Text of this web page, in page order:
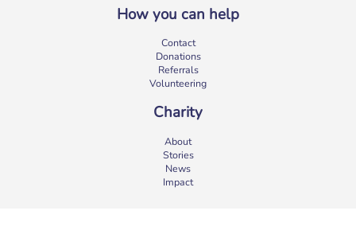
b:friend Annual Report 2025
37,108 volunteering hours
729 active friendships (that’s 37,908 cuppas made!)
Over 1,500 […]
More
How you can help
Contact
Donations
Referrals
Volunteering
Charity
About
Stories
News
Impact